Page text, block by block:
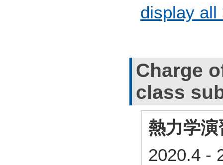
display all
Charge
class
熱力学演
2020.4 -